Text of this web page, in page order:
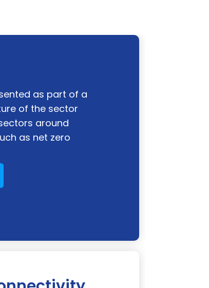
as part of a
of the sector
around
as net zero